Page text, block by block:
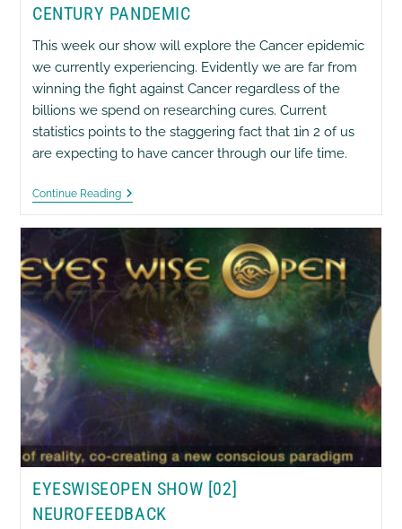
CENTURY PANDEMIC
This week our show will explore the Cancer epidemic
we currently experiencing. Evidently we are far from
winning the fight against Cancer regardless of the
billions we spend on researching cures. Current
statistics points to the staggering fact that 1in 2 of us
are expecting to have cancer through our life time.
Continue ReadingEyesWiseOpen
Century
Pandemic
EYESWISEOPEN SHOW [02]
NEUROFEEDBACK